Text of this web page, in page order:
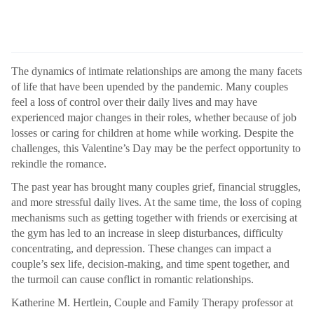
The dynamics of intimate relationships are among the many facets
of life that have been upended by the pandemic. Many couples
feel a loss of control over their daily lives and may have
experienced major changes in their roles, whether because of job
losses or caring for children at home while working. Despite the
challenges, this Valentine’s Day may be the perfect opportunity to
rekindle the romance.
The past year has brought many couples grief, financial struggles,
and more stressful daily lives. At the same time, the loss of coping
mechanisms such as getting together with friends or exercising at
the gym has led to an increase in sleep disturbances, difficulty
concentrating, and depression. These changes can impact a
couple’s sex life, decision-making, and time spent together, and
the turmoil can cause conflict in romantic relationships.
Katherine M. Hertlein, Couple and Family Therapy professor at